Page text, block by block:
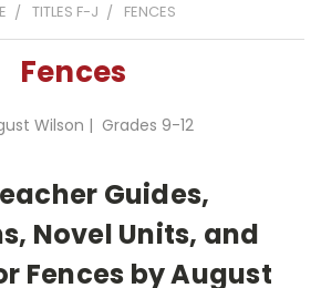
TITLES F-J FENCES
Fences
Wilson | Grades 9-12
Guides,
Novel Units, and
Fences by August